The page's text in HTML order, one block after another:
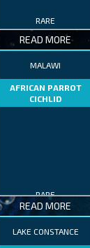
RARE
READ MORE
MALAWI
AFRICAN PARROT
CICHLID
READ MORE
LAKE CONSTANCE